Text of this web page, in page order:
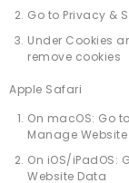
Go to Privacy &
Under Cookies
remove cookies
Apple Safari
On macOS: Go
Manage
On iOS/
Website Data